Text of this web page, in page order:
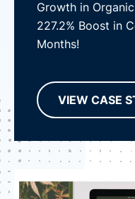
Growth in
227.2% Boost in
Months!
VIEW CASE